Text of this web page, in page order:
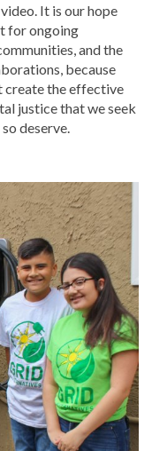
It is our hope
for ongoing
and the
because
create the effective
justice that we seek
deserve.